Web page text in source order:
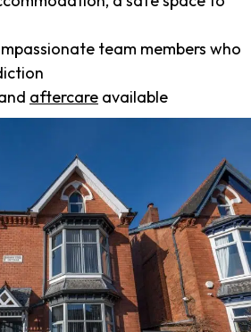
team members who
aftercare available